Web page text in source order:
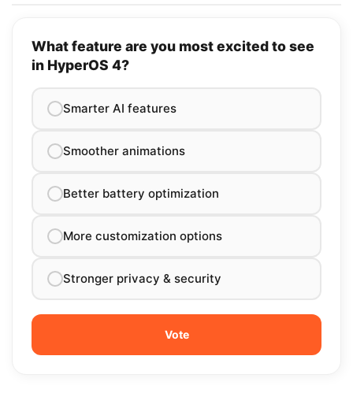
What feature are you most excited to see
in HyperOS 4?
Smarter AI features
Smoother animations
Better battery optimization
More customization options
Stronger privacy & security